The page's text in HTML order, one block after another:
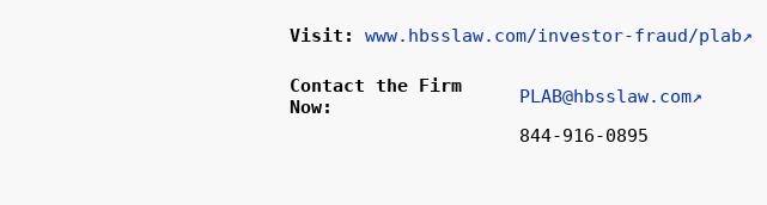
Visit: www.hbsslaw.com/investor-fraud/plab
Contact the Firm
Now:
PLAB@hbsslaw.com
844-916-0895